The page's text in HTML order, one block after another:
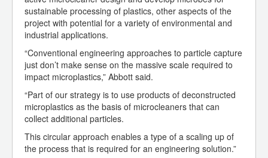
sustainable processing of plastics, other aspects of the
project with potential for a variety of environmental and
industrial applications.
“Conventional engineering approaches to particle capture
just don’t make sense on the massive scale required to
impact microplastics,” Abbott said.
“Part of our strategy is to use products of deconstructed
microplastics as the basis of microcleaners that can
collect additional particles.
This circular approach enables a type of a scaling up of
the process that is required for an engineering solution.”